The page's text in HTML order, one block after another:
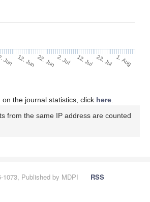
Jun 12. Jun 22. Jun 2. Jul 12. Jul 22. Jul 1. Aug
the journal statistics, click here
from the same IP address are counted
1073, Published by MDPI
RSS